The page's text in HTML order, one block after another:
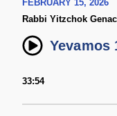
FEBRUARY 15, 2026
Rabbi Yitzchok
Yevamos
33:54